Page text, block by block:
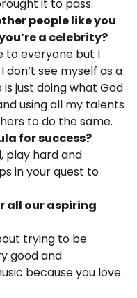
it to pass.
people like you
a celebrity?
to everyone but I
see myself as a
just doing what God
using all my talents
to do the same.
for success?
play hard and
in your quest to
all our aspiring
trying to be
good and
because you love